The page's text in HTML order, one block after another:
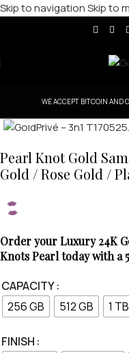
Skip to navigationSkip to
WE ACCEPT BITCOIN AND
Pearl Knot Gold
Gold / Rose Gold /
Order your Luxury 24K
Knots Pearl today with a
CAPACITY
256 GB
512 GB 1 TB
FINISH